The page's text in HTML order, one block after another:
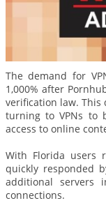
The demand for
1,000% after
verification law. This
turning to VPNs to
access to online
With Florida users
quickly responded
additional servers
connections.